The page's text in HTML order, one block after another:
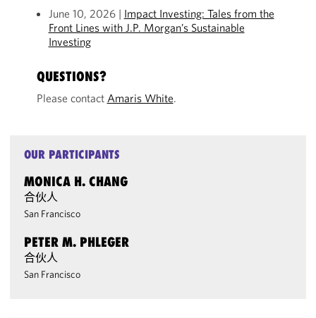
June 10, 2026 | Impact Investing: Tales from the
Front Lines with J.P. Morgan’s Sustainable
Investing
QUESTIONS?
Please contact Amaris White.
OUR PARTICIPANTS
MONICA H. CHANG
合伙人
San Francisco
PETER M. PHLEGER
合伙人
San Francisco